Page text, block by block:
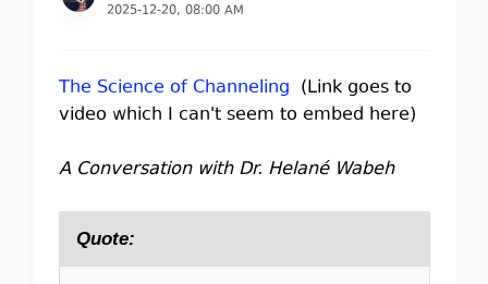
2025-12-20, 08:00 AM
The Science of Channeling (Link goes to
video which I can't seem to embed here)
A Conversation with Dr. Helané Wabeh
Quote: